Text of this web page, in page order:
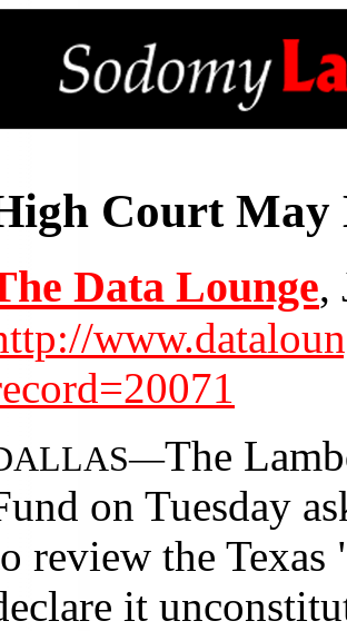
Court May
Data Lounge,
The
on Tuesday
review the
it